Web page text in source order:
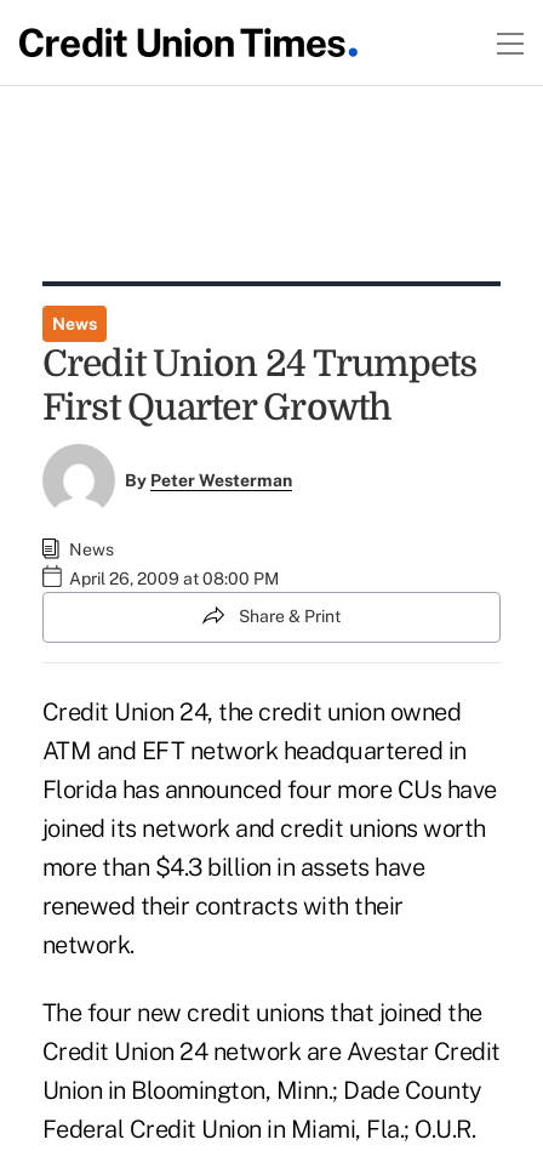
News
Credit Union 24 Trumpets
First Quarter Growth
By Peter Westerman
News
April 26, 2009 at 08:00 PM
Share & Print
Credit Union 24, the credit union owned
ATM and EFT network headquartered in
Florida has announced four more CUs have
joined its network and credit unions worth
more than $4.3 billion in assets have
renewed their contracts with their
network.
The four new credit unions that joined the
Credit Union 24 network are Avestar Credit
Union in Bloomington, Minn.; Dade County
Federal Credit Union in Miami, Fla.; O.U.R.